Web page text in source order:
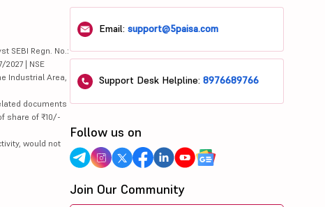
SEBI Regn. No.:
| NSE
Industrial Area,
documents
share of ₹10/-
would not
Email:support@5paisa.com
Support Desk Helpline:8976689766
Follow us on
Join Our Community